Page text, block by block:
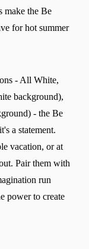
make the Be
for hot summer
- All White,
background),
- the Be
a statement.
vacation, or at
Pair them with
run
power to create